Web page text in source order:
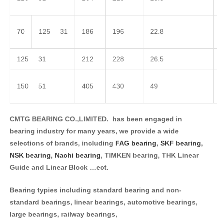
70 125 31 186 196 22.8
125 31 212 228 26.5
150 51 405 430 49
CMTG BEARING CO.,LIMITED. has been engaged in
bearing industry for many years, we provide a wide
selections of brands, including FAG bearing, SKF bearing,
NSK bearing, Nachi bearing, TIMKEN bearing, THK Linear
Guide and Linear Block …ect.
Bearing typies including standard bearing and non-
standard bearings, linear bearings, automotive bearings,
large bearings, railway bearings,